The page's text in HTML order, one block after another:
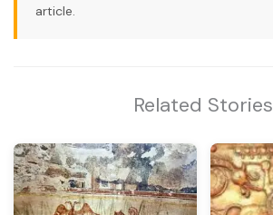
article.
Related Stories